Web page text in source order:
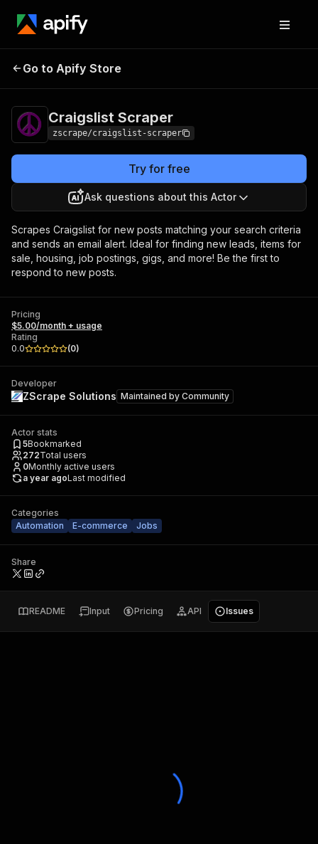
Craigslist Scraper
Go to Apify Store
Craigslist Scraper
zscrape/craigslist-scraper
Try for free
Ask questions about this Actor
Scrapes Craigslist for new posts matching your search criteria
and sends an email alert. Ideal for finding new leads, items for
sale, housing, job postings, gigs, and more! Be the first to
respond to new posts.
Pricing
$5.00/month + usage
Rating
0.0
(0)
Developer
ZScrape Solutions Maintained by Community
Actor stats
5Bookmarked
272Total users
0Monthly active users
a year agoLast modified
Categories
Automation
E-commerce Jobs
Share
README Input Pricing API Issues